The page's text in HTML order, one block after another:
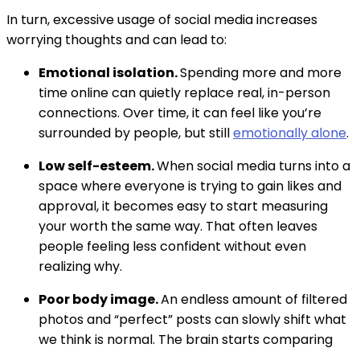
In turn, excessive usage of social media increases
worrying thoughts and can lead to:
Emotional isolation.Spending more and more
time online can quietly replace real, in-person
connections. Over time, it can feel like you’re
surrounded by people, but stillemotionally alone.
Low self-esteem.When social media turns into a
space where everyone is trying to gain likes and
approval, it becomes easy to start measuring
your worth the same way. That often leaves
people feeling less confident without even
realizing why.
Poor body image.An endless amount of filtered
photos and “perfect” posts can slowly shift what
we think is normal. The brain starts comparing